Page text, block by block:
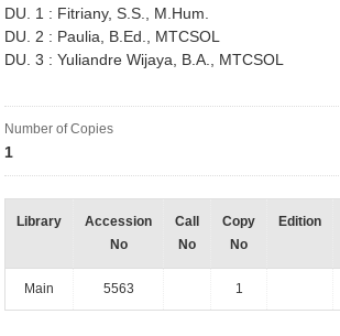
DU. 1 : Fitriany, S.S., M.Hum.
DU. 2 : Paulia, B.Ed., MTCSOL
DU. 3 : Yuliandre Wijaya, B.A., MTCSOL
Number of Copies
1
Library
Accession
No
Call
No
Copy
No
Edition
Main 5563 1